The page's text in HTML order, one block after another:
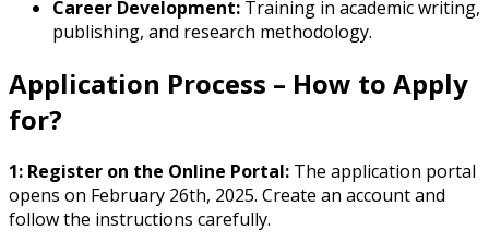
Career Development: Training in academic writing,
publishing, and research methodology.
Application Process – How to Apply
for?
1: Register on the Online Portal: The application portal
opens on February 26th, 2025. Create an account and
follow the instructions carefully.